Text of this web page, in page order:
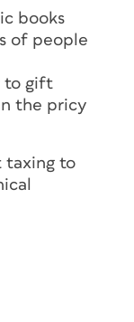
books
of people
to gift
the pricy
taxing to